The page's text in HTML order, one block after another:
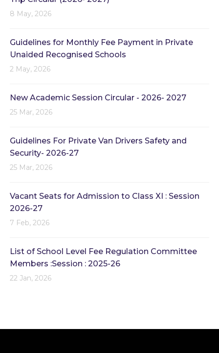
8 May, 2026
Guidelines for Monthly Fee Payment in Private
Unaided Recognised Schools
2 May, 2026
New Academic Session Circular - 2026- 2027
25 Mar, 2026
Guidelines For Private Van Drivers Safety and
Security- 2026-27
25 Mar, 2026
Vacant Seats for Admission to Class XI : Session
2026-27
7 Feb, 2026
List of School Level Fee Regulation Committee
Members :Session : 2025-26
22 Jan, 2026